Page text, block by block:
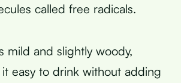
called free radicals.
mild and slightly woody,
easy to drink without adding